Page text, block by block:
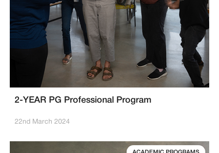
2-YEAR PG Professional Program
22nd March 2024